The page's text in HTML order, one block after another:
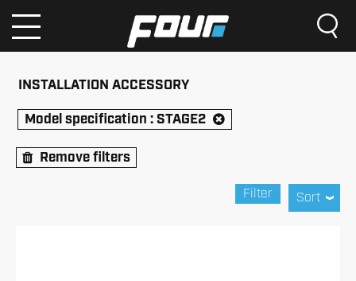
INSTALLATION ACCESSORY
Model specification : STAGE2
Remove filters
Sort
Filter